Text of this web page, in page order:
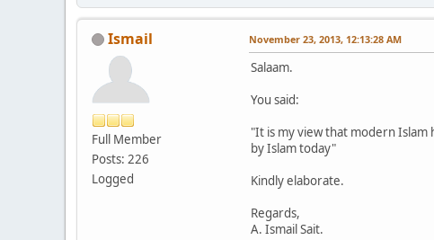
Ismail
Full Member
Posts: 226
Logged
November 23, 2013, 12:13:28 AM
Salaam.
You said:
"It is my view that modern
by Islam today"
Kindly elaborate.
Regards,
A. Ismail Sait.